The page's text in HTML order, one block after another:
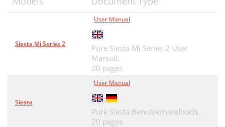
Siesta Mi Series 2
User Manual
Pure Siesta Mi Series 2 User
Manual,
20 pages
Siesta
User Manual
Pure Siesta Benutzerhandbuch,
20 pages